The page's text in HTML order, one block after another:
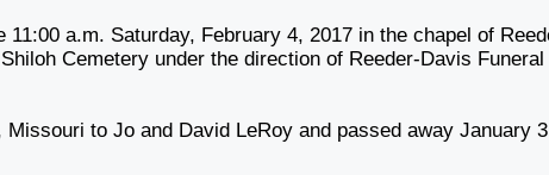
a.m. Saturday, February 4, 2017 in the chapel of
Cemetery under the direction of Reeder-Davis Funeral
to Jo and David LeRoy and passed away January